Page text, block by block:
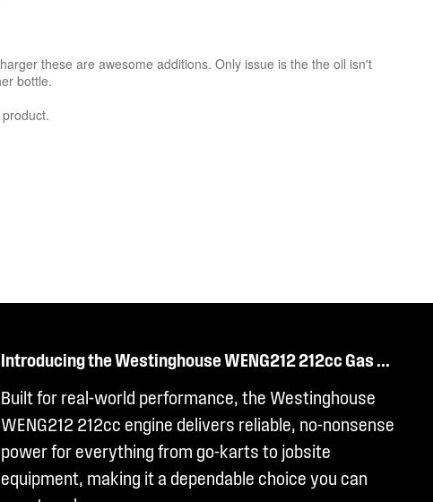
Introducing the Westinghouse WENG212 212cc Gas ...
Built for real-world performance, the Westinghouse
WENG212 212cc engine delivers reliable, no-nonsense
power for everything from go-karts to jobsite
equipment, making it a dependable choice you can